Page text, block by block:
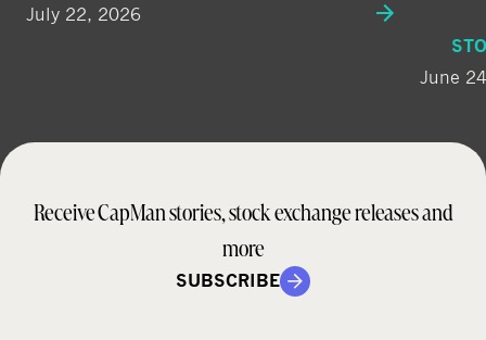
July 22, 2026
June
Receive CapMan stories, stock exchange releases and
more
SUBSCRIBE